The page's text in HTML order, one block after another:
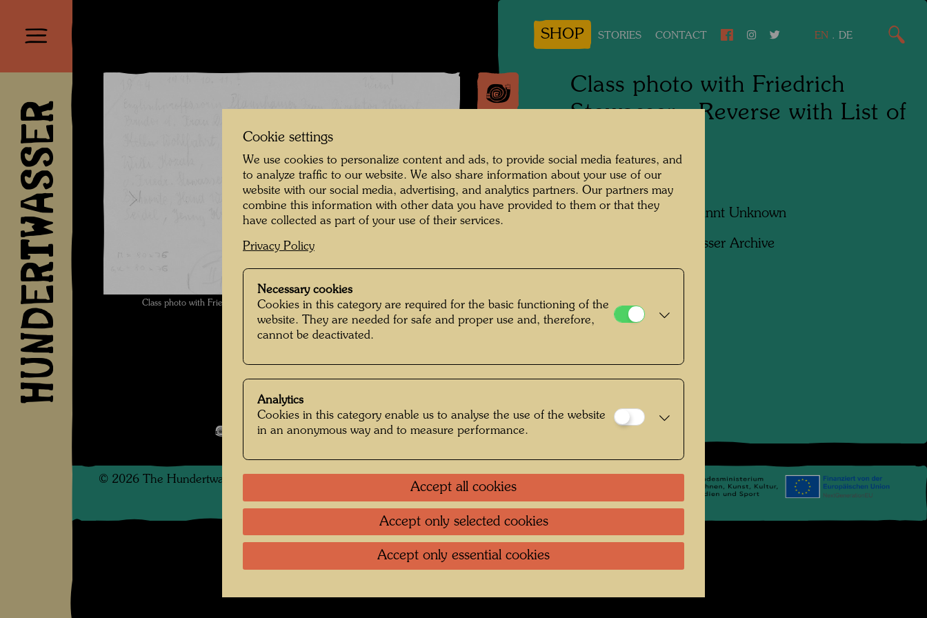
HUNDERTWASSER
SHOP STORIES CONTACT EN . DE
Class photo with Friedrich Stowasser - Reverse with List of People , Photographer:
Unbekannt Unknown © Hundertwasser Archive
Kindheit und Jugend
Open Image Gallery
Class photo with Friedrich
Stowasser - Reverse with List of
1944
Photographer:Unbekannt Unknown
Hundertwasser Archive
© 2026 The Hundertwasser non-profit foundation . Data protection
Cookie settings
We use cookies to personalize content and ads, to provide social media features, and
to analyze traffic to our website. We also share information about your use of our
website with our social media, advertising, and analytics partners. Our partners may
combine this information with other data you have provided to them or that they
have collected as part of your use of their services.
Privacy Policy
Necessary cookies
Cookies in this category are required for the basic functioning of the
website. They are needed for safe and proper use and, therefore,
cannot be deactivated.
Analytics
Cookies in this category enable us to analyse the use of the website
in an anonymous way and to measure performance.
Accept all cookies
Accept only selected cookies
Accept only essential cookies